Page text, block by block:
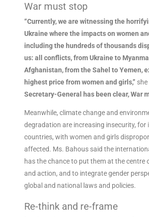
War must stop
“Currently, we are witnessing the
Ukraine where the impacts on women
including the hundreds of thousands
us: all conflicts, from Ukraine to
Afghanistan, from the Sahel to Yemen,
highest price from women and girls,” she
Secretary-General has been clear, War
Meanwhile, climate change and
degradation are increasing insecurity, for
countries, with women and girls
affected. Ms. Bahous said the
has the chance to put them at the centre
and action, and to integrate gender
global and national laws and policies.
Re-think and re-frame